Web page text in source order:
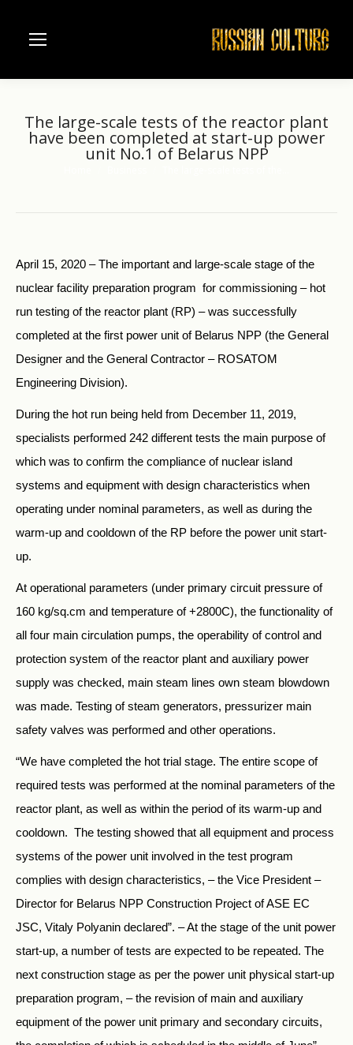
The large-scale tests of the reactor plant
have been completed at start-up power
unit No.1 of Belarus NPP
April 15, 2020 – The important and large-scale stage of the
nuclear facility preparation program for commissioning – hot
run testing of the reactor plant (RP) – was successfully
completed at the first power unit of Belarus NPP (the General
Designer and the General Contractor – ROSATOM
Engineering Division).
During the hot run being held from December 11, 2019,
specialists performed 242 different tests the main purpose of
which was to confirm the compliance of nuclear island
systems and equipment with design characteristics when
operating under nominal parameters, as well as during the
warm-up and cooldown of the RP before the power unit start-
up.
At operational parameters (under primary circuit pressure of
160 kg/sq.cm and temperature of +2800С), the functionality of
all four main circulation pumps, the operability of control and
protection system of the reactor plant and auxiliary power
supply was checked, main steam lines own steam blowdown
was made. Testing of steam generators, pressurizer main
safety valves was performed and other operations.
“We have completed the hot trial stage. The entire scope of
required tests was performed at the nominal parameters of the
reactor plant, as well as within the period of its warm-up and
cooldown. The testing showed that all equipment and process
systems of the power unit involved in the test program
complies with design characteristics, – the Vice President –
Director for Belarus NPP Construction Project of ASE EC
JSC, Vitaly Polyanin declared”. – At the stage of the unit power
start-up, a number of tests are expected to be repeated. The
next construction stage as per the power unit physical start-up
preparation program, – the revision of main and auxiliary
equipment of the power unit primary and secondary circuits,